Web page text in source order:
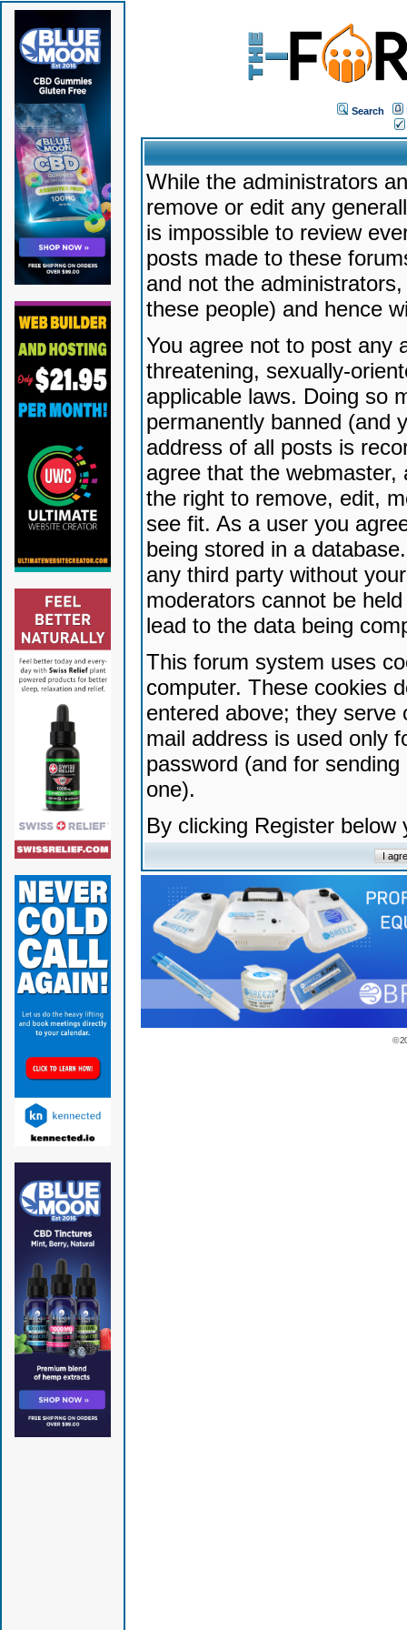
Search
While the administrators
remove or edit any
is impossible to review
posts made to these
and not the
these people) and hence
You agree not to post any
threatening, sexually-
applicable laws. Doing so
permanently banned (and
address of all posts is
agree that the
the right to remove, edit,
see fit. As a user you
being stored in a
any third party without
moderators cannot be
lead to the data being
This forum system uses
computer. These cookies
entered above; they serve
mail address is used only
password (and for
one).
By clicking Register
©